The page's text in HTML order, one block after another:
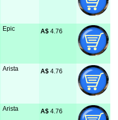
Epic A$ 4.76
Arista A$ 4.76
Arista A$ 4.76